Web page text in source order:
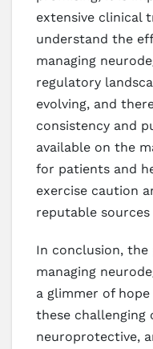
extensive clinical
understand the
managing
regulatory
evolving, and
consistency and
available on the
for patients and
exercise caution
reputable sources
In conclusion, the
managing
a glimmer of
these challenging
neuroprotective,